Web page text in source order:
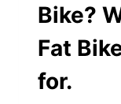
Bike?
Fat
for.